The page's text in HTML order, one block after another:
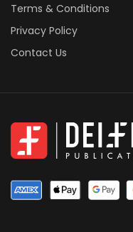
Terms & Conditions
Privacy Policy
Contact Us